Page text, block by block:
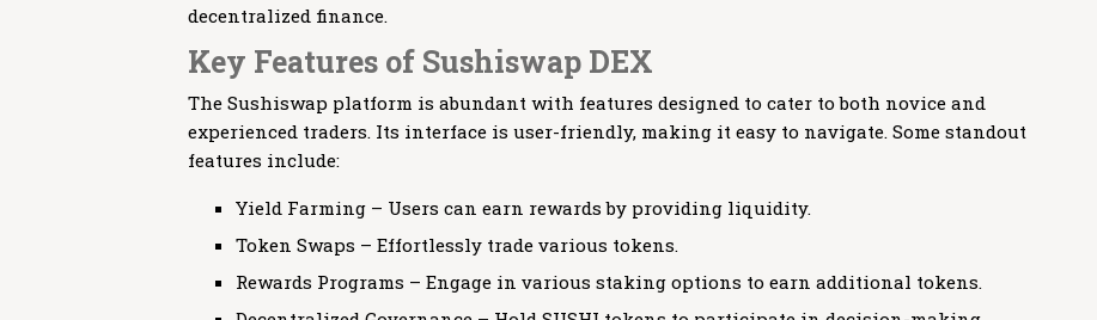
decentralized finance.
Key Features of Sushiswap DEX
The Sushiswap platform is abundant with features designed to cater to both novice and
experienced traders. Its interface is user-friendly, making it easy to navigate. Some standout
features include:
Yield Farming – Users can earn rewards by providing liquidity.
Token Swaps – Effortlessly trade various tokens.
Rewards Programs – Engage in various staking options to earn additional tokens.